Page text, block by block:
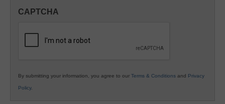
K12
CAPTCHA
By submitting your information, you agree to our Terms & Conditions and Privacy
Policy.